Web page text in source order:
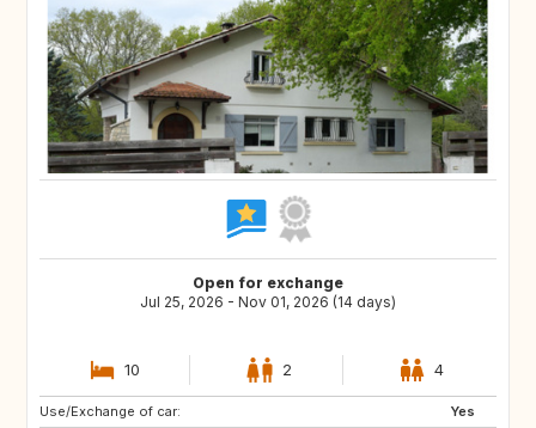
Open for exchange
Jul 25, 2026 - Nov 01, 2026 (14 days)
10 2 4
Use/Exchange of car:
Yes
BE